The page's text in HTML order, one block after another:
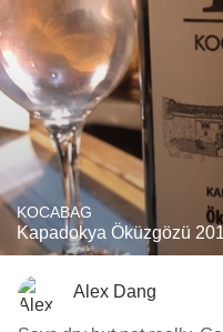
KOCABAG
Kapadokya Öküzgözü
Alex Dang